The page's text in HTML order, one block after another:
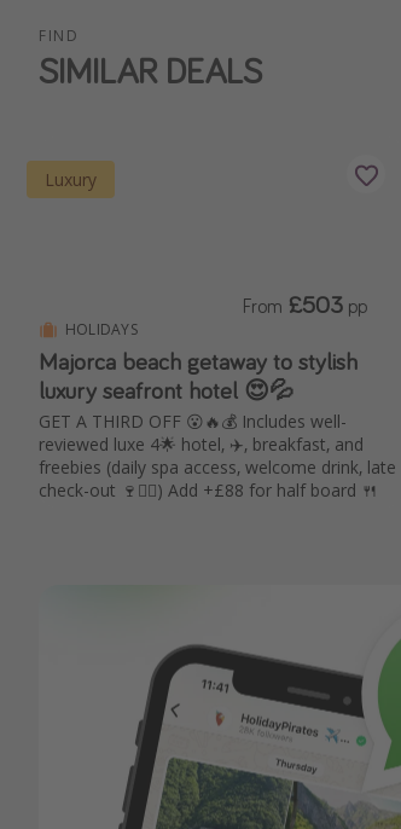
FIND
SIMILAR DEALS
Luxury
HOLIDAYS
Majorca beach getaway to stylish
luxury seafront hotel 😍💦
GET A THIRD OFF 😮🔥💰 Includes well-
reviewed luxe 4🌟 hotel, ✈️, breakfast, and
freebies (daily spa access, welcome drink, late
check-out 🍷🧖‍♀️) Add +£88 for half board 🍴
From £503 pp